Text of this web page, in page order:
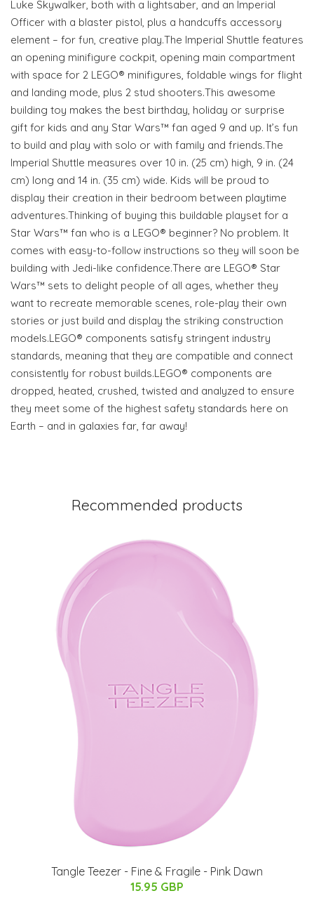
Luke Skywalker, both with a lightsaber, and an Imperial
Officer with a blaster pistol, plus a handcuffs accessory
element – for fun, creative play.The Imperial Shuttle features
an opening minifigure cockpit, opening main compartment
with space for 2 LEGO® minifigures, foldable wings for flight
and landing mode, plus 2 stud shooters.This awesome
building toy makes the best birthday, holiday or surprise
gift for kids and any Star Wars™ fan aged 9 and up. It’s fun
to build and play with solo or with family and friends.The
Imperial Shuttle measures over 10 in. (25 cm) high, 9 in. (24
cm) long and 14 in. (35 cm) wide. Kids will be proud to
display their creation in their bedroom between playtime
adventures.Thinking of buying this buildable playset for a
Star Wars™ fan who is a LEGO® beginner? No problem. It
comes with easy-to-follow instructions so they will soon be
building with Jedi-like confidence.There are LEGO® Star
Wars™ sets to delight people of all ages, whether they
want to recreate memorable scenes, role-play their own
stories or just build and display the striking construction
models.LEGO® components satisfy stringent industry
standards, meaning that they are compatible and connect
consistently for robust builds.LEGO® components are
dropped, heated, crushed, twisted and analyzed to ensure
they meet some of the highest safety standards here on
Earth – and in galaxies far, far away!
Recommended products
Tangle Teezer - Fine & Fragile - Pink Dawn
15.95 GBP